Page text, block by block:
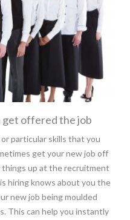
offered the job
particular skills that you
get your new job off
up at the recruitment
hiring knows about you the
new job being moulded
This can help you instantly